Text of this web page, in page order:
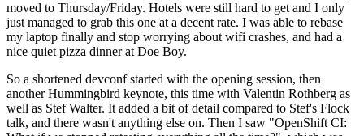
moved to Thursday/Friday. Hotels were still hard to get and I only
just managed to grab this one at a decent rate. I was able to rebase
my laptop finally and stop worrying about wifi crashes, and had a
nice quiet pizza dinner at Doe Boy.
So a shortened devconf started with the opening session, then
another Hummingbird keynote, this time with Valentin Rothberg as
well as Stef Walter. It added a bit of detail compared to Stef's Flock
talk, and there wasn't anything else on. Then I saw "OpenShift CI: